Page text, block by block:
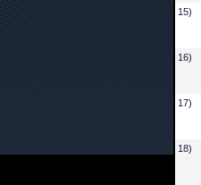
15)
16)
17)
18)